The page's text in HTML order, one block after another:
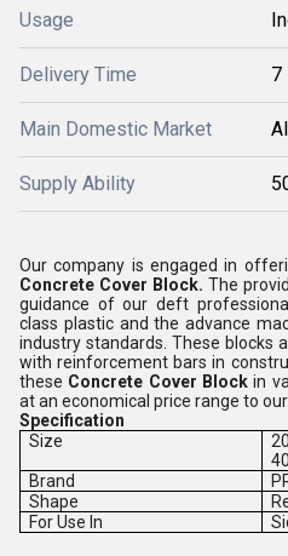
Usage
Delivery Time 7
Main Domestic Market
Supply Ability
Our company is engaged in
Concrete Cover Block. The
guidance of our deft
class plastic and the advance
industry standards. These blocks
with reinforcement bars in
these Concrete Cover Blockin
at an economical price range to our
Specification
Size
Brand
Shape
For Use In